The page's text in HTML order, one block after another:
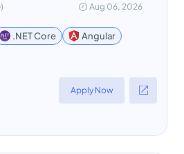
Aug 06, 2026
.NET Core
Angular
Apply Now